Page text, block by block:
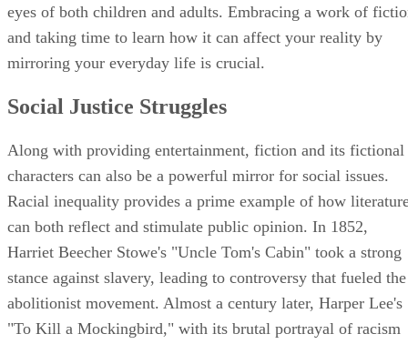
eyes of both children and adults. Embracing a work of
and taking time to learn how it can affect your reality by
mirroring your everyday life is crucial.
Social Justice Struggles
Along with providing entertainment, fiction and its fictional
characters can also be a powerful mirror for social issues.
Racial inequality provides a prime example of how
can both reflect and stimulate public opinion. In 1852,
Harriet Beecher Stowe's "Uncle Tom's Cabin" took a strong
stance against slavery, leading to controversy that fueled the
abolitionist movement. Almost a century later, Harper Lee's
"To Kill a Mockingbird," with its brutal portrayal of racism